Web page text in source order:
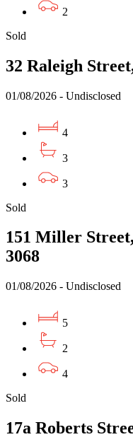
2
Sold
32 Raleigh
01/08/2026 - Undisclosed
4
3
3
Sold
151 Miller
3068
01/08/2026 - Undisclosed
5
2
4
Sold
17a Roberts